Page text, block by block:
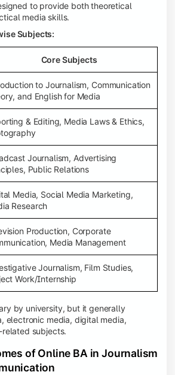
to provide both theoretical
media skills.
Subjects:
Core Subjects
to Journalism, Communication
and English for Media
& Editing, Media Laws & Ethics,
Journalism, Advertising
Public Relations
Media, Social Media Marketing,
Research
Production, Corporate
Media Management
Journalism, Film Studies,
Work/Internship
by university, but it generally
electronic media, digital media,
subjects.
of Online BA in Journalism